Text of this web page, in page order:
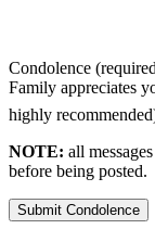
Condolence
Family appreciates
highly
NOTE: all
before being posted.
Submit Condolence